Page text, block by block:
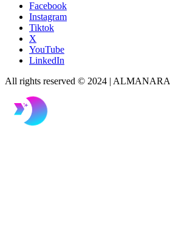
Facebook
Instagram
Tiktok
X
YouTube
LinkedIn
All rights reserved © 2024 | ALMANARA